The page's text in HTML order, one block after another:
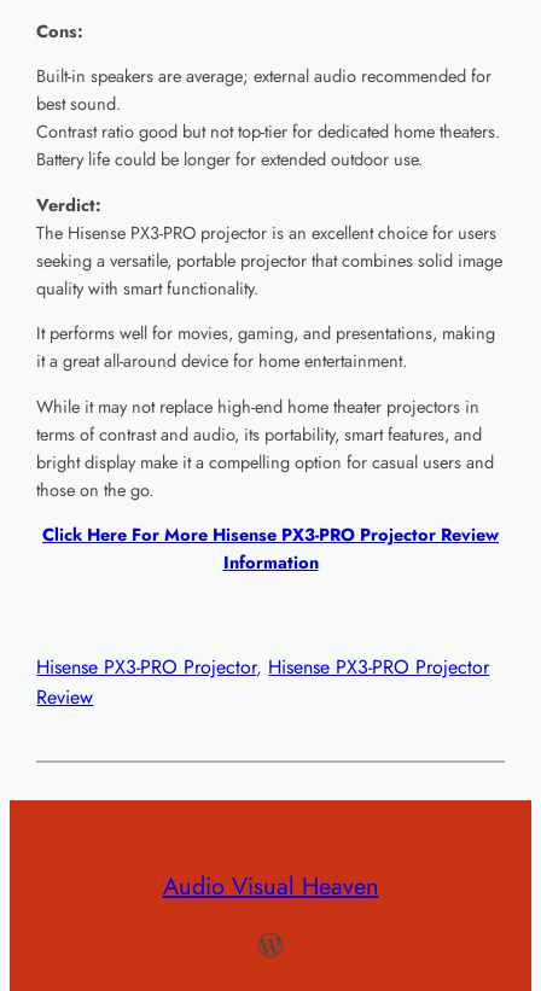
Cons:
Built-in speakers are average; external audio recommended for
best sound.
Contrast ratio good but not top-tier for dedicated home theaters.
Battery life could be longer for extended outdoor use.
Verdict:
The Hisense PX3-PRO projector is an excellent choice for users
seeking a versatile, portable projector that combines solid image
quality with smart functionality.
It performs well for movies, gaming, and presentations, making
it a great all-around device for home entertainment.
While it may not replace high-end home theater projectors in
terms of contrast and audio, its portability, smart features, and
bright display make it a compelling option for casual users and
those on the go.
Click Here For More Hisense PX3-PRO Projector Review
Information
Hisense PX3-PRO Projector, Hisense PX3-PRO Projector
Review
Audio Visual Heaven
WordPress